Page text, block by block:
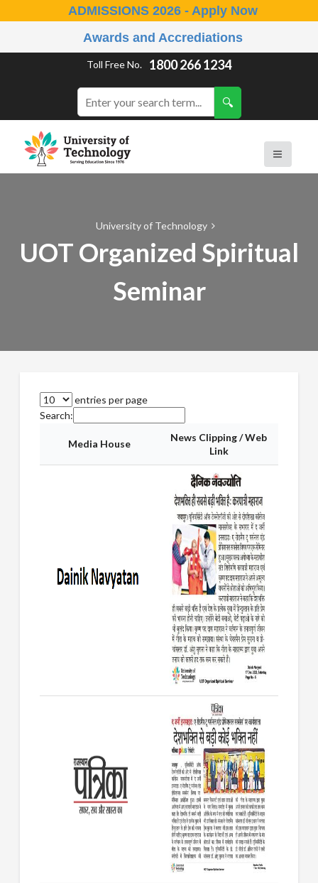
ADMISSIONS 2026 - Apply Now
Awards and Accrediations
Toll Free No. 1800 266 1234
University of Technology
UOT Organized Spiritual
Seminar
entries per page
Search:
Media House
News Clipping / Web
Link